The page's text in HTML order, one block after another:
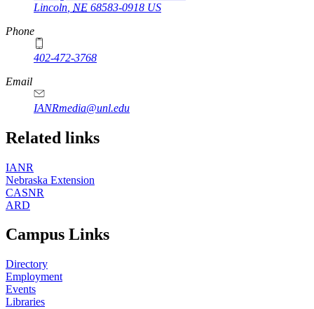
Lincoln NE 68583-0918 US
Phone
402-472-3768
Email
IANRmedia@unl.edu
Related links
IANR
Nebraska Extension
CASNR
ARD
Campus Links
Directory
Employment
Events
Libraries